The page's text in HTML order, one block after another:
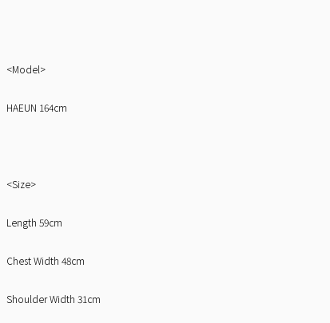
<Model>
HAEUN 164cm
<Size>
Length 59cm
Chest Width 48cm
Shoulder Width 31cm